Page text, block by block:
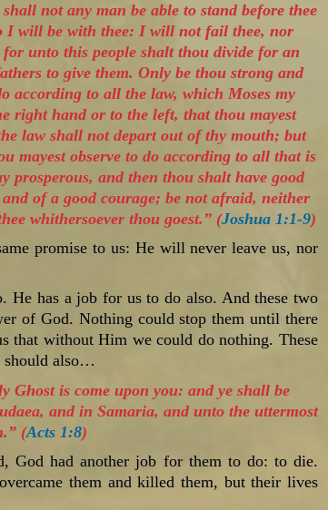
not any man be able to stand before thee
I will be with thee: I will not fail thee, nor
unto this people shalt thou divide for an
to give them. Only be thou strong and
according to all the law, which Moses my
right hand or to the left, that thou mayest
law shall not depart out of thy mouth; but
mayest observe to do according to all that is
and then thou shalt have good
of a good courage; be not afraid, neither
whithersoever thou goest.” (Joshua 1:1-9)
promise to us: He will never leave us, nor
He has a job for us to do also. And these two
of God. Nothing could stop them until there
that without Him we could do nothing. These
should also…
Ghost is come upon you: and ye shall be
and in Samaria, and unto the uttermost
(Acts 1:8)
God had another job for them to do: to die.
them and killed them, but their lives